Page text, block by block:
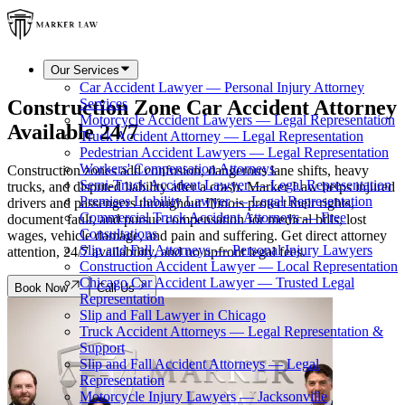
Our Services
Car Accident Lawyer — Personal Injury Attorney
Services
Motorcycle Accident Lawyers — Legal Representation
Truck Accident Attorney — Legal Representation
Pedestrian Accident Lawyers — Legal Representation
Workers' Compensation Attorneys
Semi-Truck Accident Lawyer — Legal Representation
Premises Liability Lawyer — Legal Representation
Commercial Truck Accident Attorneys — Free
Consultations
Slip and Fall Attorneys — Personal Injury Lawyers
Construction Accident Lawyer — Local Representation
Chicago Car Accident Lawyer — Trusted Legal
Representation
Slip and Fall Lawyer in Chicago
Truck Accident Attorneys — Legal Representation &
Support
Slip and Fall Accident Attorneys — Legal
Representation
Motorcycle Injury Lawyers — Jacksonville
Construction Zone Car Accident Attorney
Available 24/7
Construction zones add confusion, dangerous lane shifts, heavy
trucks, and disputed liability after a crash. Marker Law helps injured
drivers and passengers throughout Illinois protect their rights,
document fault, and pursue compensation for medical bills, lost
wages, vehicle damage, and pain and suffering. Get direct attorney
attention, 24/7 availability, and no upfront legal fees.
Book Now Call Us